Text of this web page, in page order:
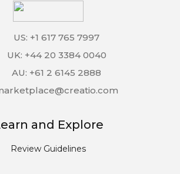
US: +1 617 765 7997
UK: +44 20 3384 0040
AU: +61 2 6145 2888
and Explore
Review Guidelines